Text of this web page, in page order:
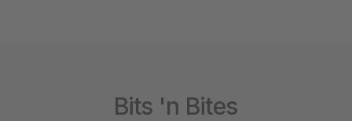
Bits 'n Bites